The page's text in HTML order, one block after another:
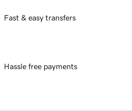
Fast & easy transfers
Hassle free payments